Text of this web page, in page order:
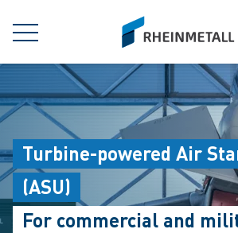
MENU
siteLogo
Turbine-powered Air
(ASU)
For commercial and